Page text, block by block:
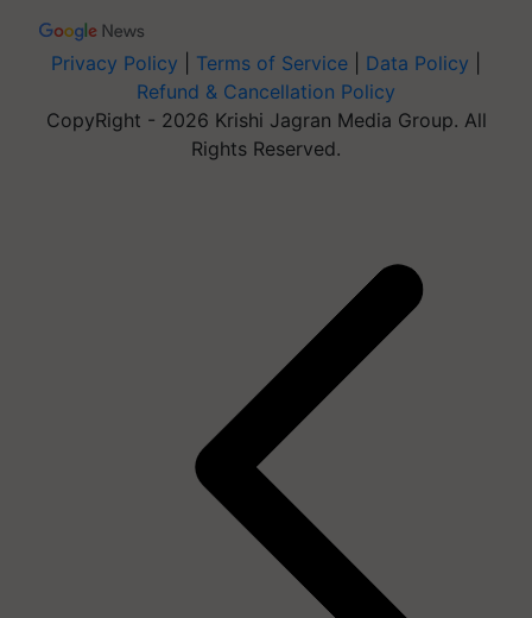
Privacy Policy Terms of Service Data Policy
Refund & Cancellation Policy
CopyRight - 2026 Krishi Jagran Media Group. All
Rights Reserved.